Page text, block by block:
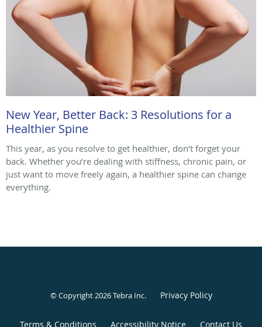
New Year, Better Back: 3 Resolutions for a
Healthier Spine
This year, as you resolve to get healthier, don’t forget your
back. Whether you’re dealing with stiffness, chronic pain, or
just want to move freely again, a healthier spine can change
everything.
© Copyright 2026Tebra Inc. Privacy Policy
Terms & Conditions Accessibility Notice Contact Us